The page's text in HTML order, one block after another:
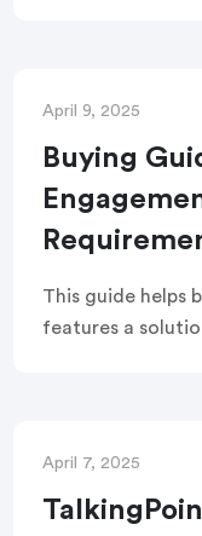
April 9, 2025
Buying
This guide helps
features a
research, and
April 7, 2025